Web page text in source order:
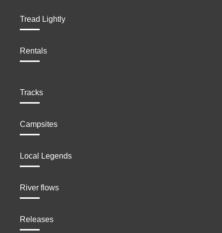
Tread Lightly
Rentals
Tracks
Campsites
Local Legends
River flows
Releases